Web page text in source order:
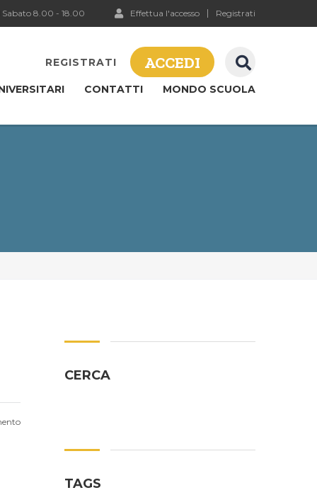
Effettua l'accesso Registrati
Sabato 8.00 - 18.00
REGISTRATI ACCEDI
CONTATTI MONDO SCUOLA
CERCA
TAGS